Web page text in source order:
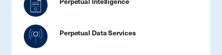
Perpetual Data Services